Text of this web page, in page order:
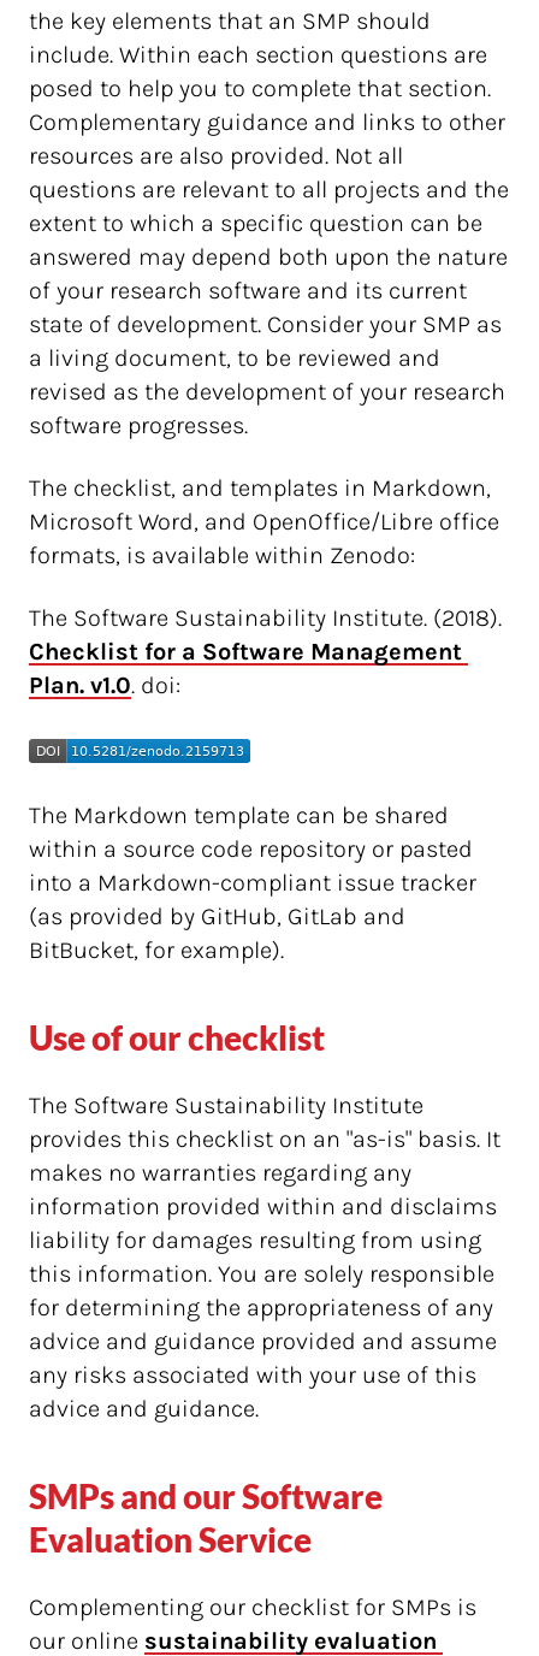
the key elements that an SMP should
include. Within each section questions are
posed to help you to complete that section.
Complementary guidance and links to other
resources are also provided. Not all
questions are relevant to all projects and the
extent to which a specific question can be
answered may depend both upon the nature
of your research software and its current
state of development. Consider your SMP as
a living document, to be reviewed and
revised as the development of your research
software progresses.
The checklist, and templates in Markdown,
Microsoft Word, and OpenOffice/Libre office
formats, is available within Zenodo:
The Software Sustainability Institute. (2018).
Checklist for a Software Management
Plan. v1.0. doi:
The Markdown template can be shared
within a source code repository or pasted
into a Markdown-compliant issue tracker
(as provided by GitHub, GitLab and
BitBucket, for example).
Use of our checklist
The Software Sustainability Institute
provides this checklist on an "as-is" basis. It
makes no warranties regarding any
information provided within and disclaims
liability for damages resulting from using
this information. You are solely responsible
for determining the appropriateness of any
advice and guidance provided and assume
any risks associated with your use of this
advice and guidance.
SMPs and our Software
Evaluation Service
Complementing our checklist for SMPs is
our online sustainability evaluation